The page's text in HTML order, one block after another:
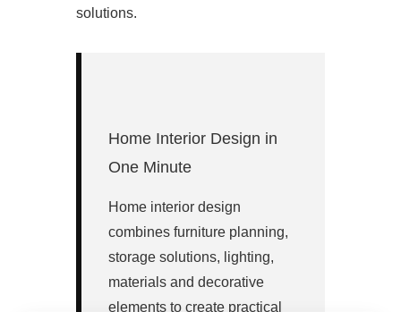
solutions.
Home Interior Design in
One Minute
Home interior design
combines furniture planning,
storage solutions, lighting,
materials and decorative
elements to create practical